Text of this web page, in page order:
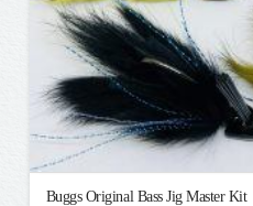
page
Buggs Original Bass Jig Master Kit